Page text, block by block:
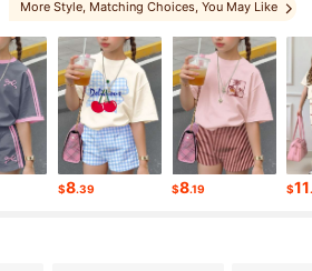
More Style, Matching Choices, You May Like
$8.39 $8.19 $11